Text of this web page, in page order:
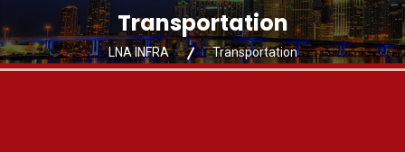
Transportation
LNA INFRA Transportation